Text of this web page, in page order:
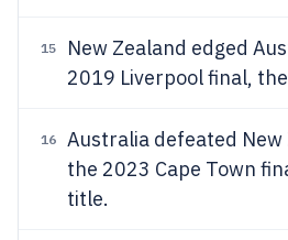
15
New Zealand edged
2019 Liverpool final,
16
Australia defeated
the 2023 Cape Town
title.